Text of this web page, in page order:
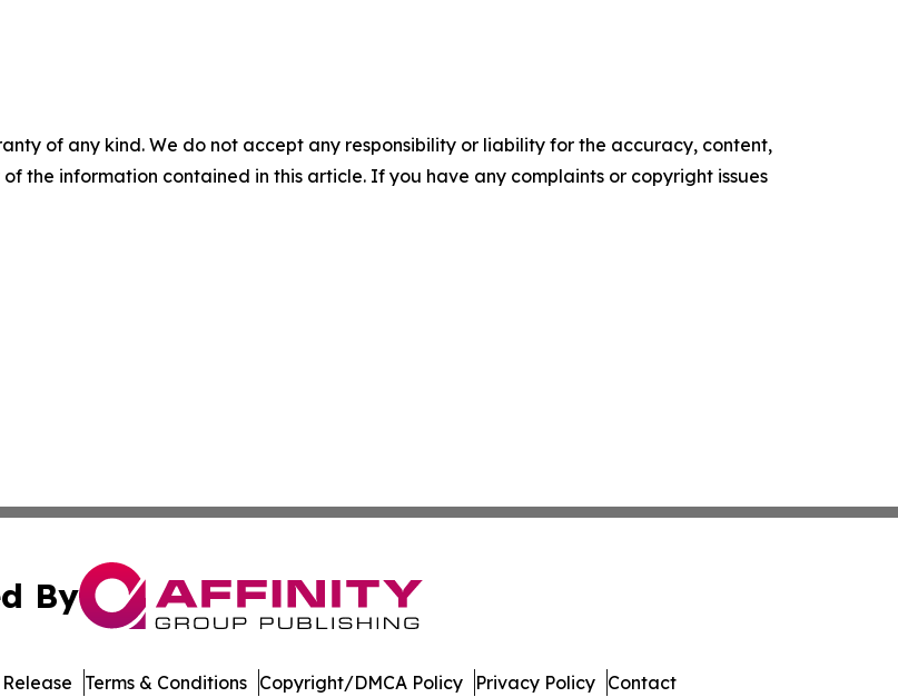
of any kind. We do not accept any responsibility or liability for the accuracy, content,
the information contained in this article. If you have any complaints or copyright issues
By
Terms & Conditions Copyright/DMCA Policy Privacy Policy Contact